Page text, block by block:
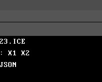
X1
X2
JSON